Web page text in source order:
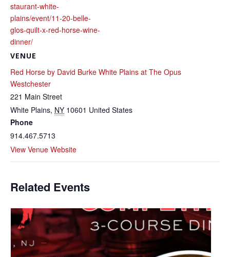
staurant-white-
plains/event/11-20-belle-
glos-quilt-x-red-horse-wine-
dinner/
VENUE
Red Horse by David Burke White Plains at The Opus
Westchester
221 Main Street
White Plains, NY 10601 United States
Phone
914.467.5713
View Venue Website
Related Events